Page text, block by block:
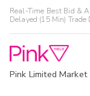
Real-Time Best Bid &
Delayed (15 Min) Trade
Pink Limited Market